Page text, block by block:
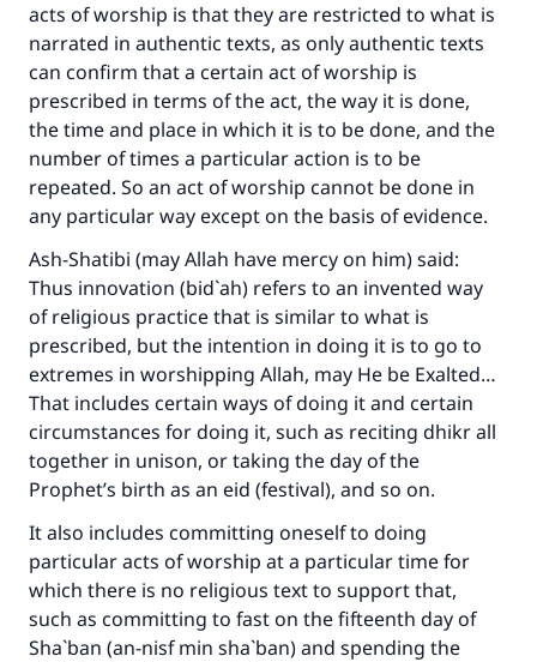
acts of worship is that they are restricted to what is
narrated in authentic texts, as only authentic texts
can confirm that a certain act of worship is
prescribed in terms of the act, the way it is done,
the time and place in which it is to be done, and the
number of times a particular action is to be
repeated. So an act of worship cannot be done in
any particular way except on the basis of evidence.
Ash-Shatibi (may Allah have mercy on him) said:
Thus innovation (bid`ah) refers to an invented way
of religious practice that is similar to what is
prescribed, but the intention in doing it is to go to
extremes in worshipping Allah, may He be Exalted…
That includes certain ways of doing it and certain
circumstances for doing it, such as reciting dhikr all
together in unison, or taking the day of the
Prophet’s birth as an eid (festival), and so on.
It also includes committing oneself to doing
particular acts of worship at a particular time for
which there is no religious text to support that,
such as committing to fast on the fifteenth day of
Sha`ban (an-nisf min sha`ban) and spending the